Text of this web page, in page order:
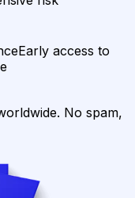
Early access to
No spam,